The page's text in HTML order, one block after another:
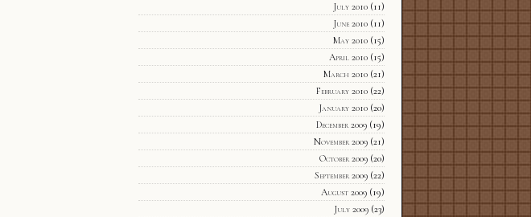
July 2010(11)
June 2010(11)
May 2010(15)
April 2010(15)
March 2010(21)
February 2010(22)
January 2010(20)
December 2009(19)
November 2009(21)
October 2009(20)
September 2009(22)
August 2009(19)
July 2009(23)